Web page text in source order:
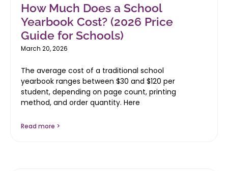
How Much Does a School
Yearbook Cost? (2026 Price
Guide for Schools)
March 20, 2026
The average cost of a traditional school
yearbook ranges between $30 and $120 per
student, depending on page count, printing
method, and order quantity. Here
Read more >